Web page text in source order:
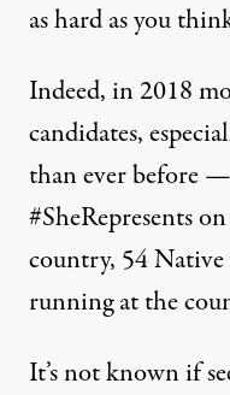
as hard as you
Indeed, in 2018
candidates,
than ever before
#SheRepresents
country, 54
running at the
It’s not known if